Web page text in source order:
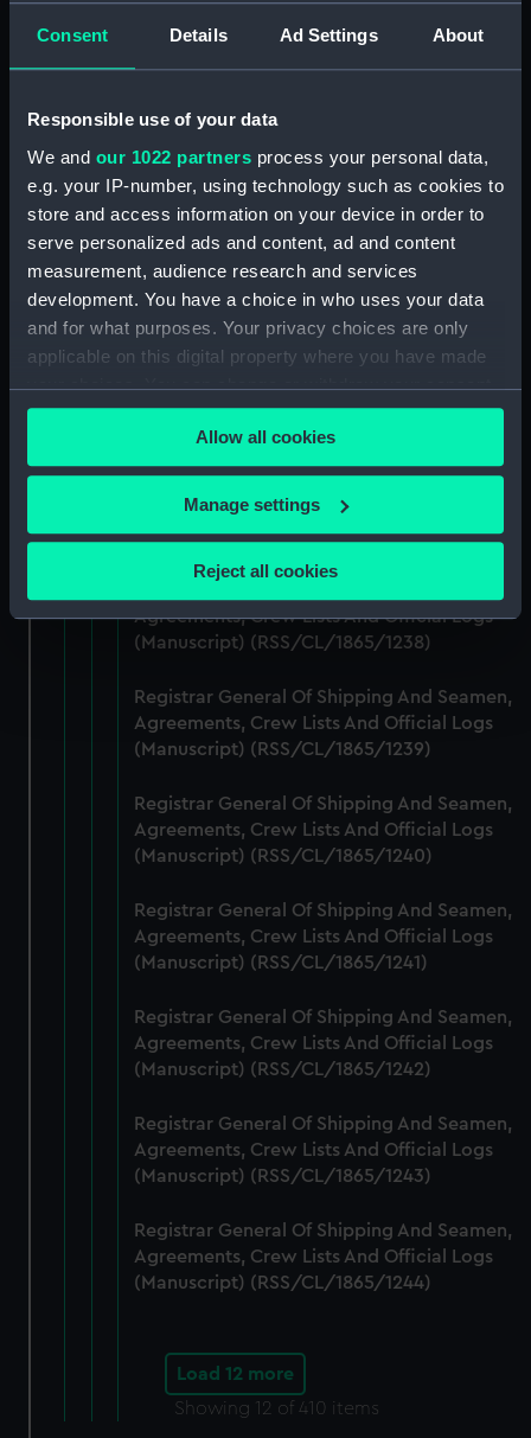
Consent Details Ad Settings About
Responsible use of your data
We and our 1022 partners process your personal data,
e.g. your IP-number, using technology such as cookies to
store and access information on your device in order to
serve personalized ads and content, ad and content
measurement, audience research and services
development. You have a choice in who uses your data
and for what purposes. Your privacy choices are only
applicable on this digital property where you have made
your choices. You can change or withdraw your consent
any time from the Cookie Declaration or by clicking on
the Privacy trigger icon.
If you allow, we would also like to:
Collect information about your geographical
location which can be accurate to within several
Identify your device by actively scanning it for
specific characteristics (fingerprinting)
and set your preferences in the details section.
We use necessary cookies to make our websites work
We’d like to use additional cookies to remember your
preferences, understand how our website is used, and to
marketing to your interests and deliver embedded content
from third-party sources. You can choose to allow all
cookies, change your preferences or opt-out at any time.
Allow all cookies
Manage settings
Reject all cookies
(Manuscript) (RSS/CL/1865/1233)
Registrar General Of Shipping And Seamen,
Agreements, Crew Lists And Official Logs
(Manuscript) (RSS/CL/1865/1234)
Registrar General Of Shipping And Seamen,
Agreements, Crew Lists And Official Logs
(Manuscript) (RSS/CL/1865/1235)
(Manuscript) (RSS/CL/1865/1236)
Registrar General Of Shipping And Seamen,
Agreements, Crew Lists And Official Logs
(Manuscript) (RSS/CL/1865/1237)
Agreements, Crew Lists And Official Logs
(Manuscript) (RSS/CL/1865/1238)
Registrar General Of Shipping And Seamen,
Agreements, Crew Lists And Official Logs
(Manuscript) (RSS/CL/1865/1239)
Registrar General Of Shipping And Seamen,
Agreements, Crew Lists And Official Logs
(Manuscript) (RSS/CL/1865/1240)
Registrar General Of Shipping And Seamen,
Agreements, Crew Lists And Official Logs
(Manuscript) (RSS/CL/1865/1241)
Registrar General Of Shipping And Seamen,
Agreements, Crew Lists And Official Logs
(Manuscript) (RSS/CL/1865/1242)
Registrar General Of Shipping And Seamen,
Agreements, Crew Lists And Official Logs
(Manuscript) (RSS/CL/1865/1243)
Registrar General Of Shipping And Seamen,
Agreements, Crew Lists And Official Logs
(Manuscript) (RSS/CL/1865/1244)
Load 12 more
Showing 12 of 410 items